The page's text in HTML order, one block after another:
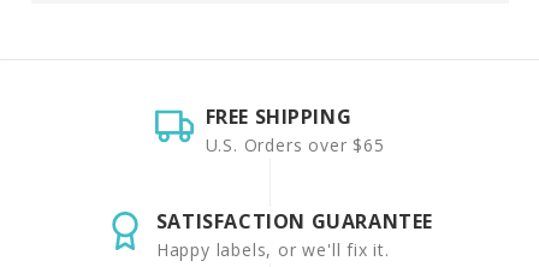
FREE SHIPPING
U.S. Orders over $65
SATISFACTION GUARANTEE
Happy labels, or we'll fix it.